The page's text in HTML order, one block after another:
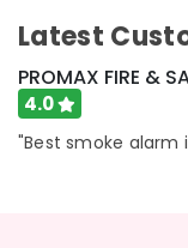
Latest
PROMAX FIRE &
4.0
"Best smoke alarm